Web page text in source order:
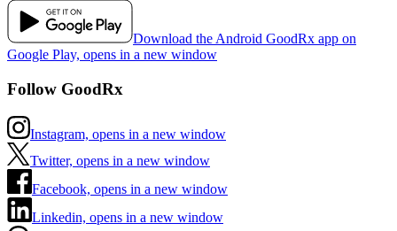
Download the Android GoodRx app on
Google Play, opens in a new window
Follow GoodRx
Instagram, opens in a new window
Twitter, opens in a new window
Facebook, opens in a new window
Linkedin, opens in a new window